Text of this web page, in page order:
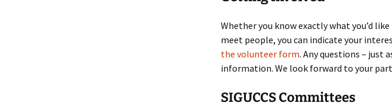
Whether you know exactly what you’d
meet people, you can indicate your
the volunteer form. Any questions – just
information. We look forward to your
SIGUCCS Committees